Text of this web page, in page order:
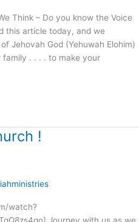
Think – Do you know the Voice
this article today, and we
Jehovah God (Yehuwah Elohim)
. . . . to make your
!
watch?